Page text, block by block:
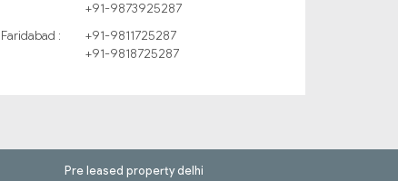
+91-9873925287
Faridabad :
+91-9811725287
+91-9818725287
Pre leased property delhi